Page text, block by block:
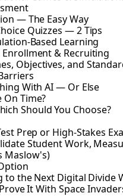
— The Easy Way
Quizzes — 2 Tips
Based Learning
& Recruiting
Objectives, and
With AI — Or Else
On Time?
Should You Choose?
Prep or High-Stakes
Student Work,
Maslow's)
the Next Digital Divide
It With Space